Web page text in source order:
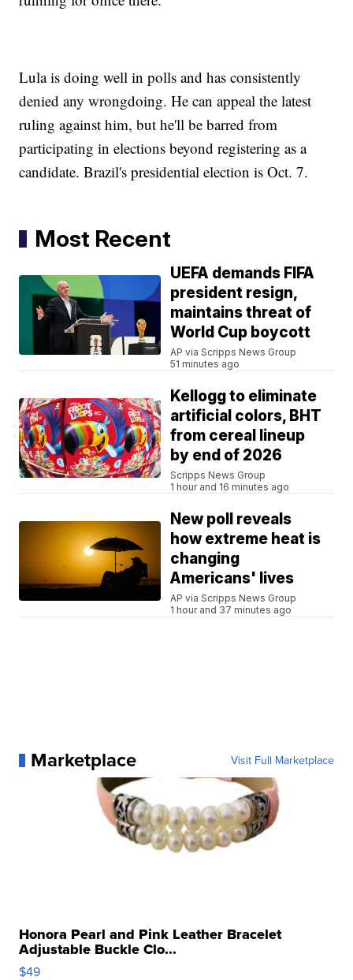
Lula is doing well in polls and has consistently
denied any wrongdoing. He can appeal the latest
ruling against him, but he'll be barred from
participating in elections beyond registering as a
candidate. Brazil's presidential election is Oct. 7.
Most Recent
UEFA demands FIFA
president resign,
maintains threat of
World Cup boycott
AP via Scripps News Group
51 minutes ago
Kellogg to eliminate
artificial colors, BHT
from cereal lineup
by end of 2026
Scripps News Group
1 hour and 16 minutes ago
New poll reveals
how extreme heat is
changing
Americans' lives
AP via Scripps News Group
1 hour and 37 minutes ago
Marketplace Visit Full Marketplace
Honora Pearl and Pink Leather Bracelet
Adjustable Buckle Clo...
$49